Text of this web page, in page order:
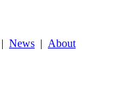
| News | About